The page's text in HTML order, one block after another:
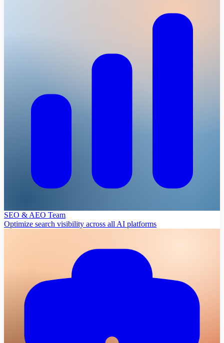
SEO & AEO Team
Optimize search visibility across all AI platforms